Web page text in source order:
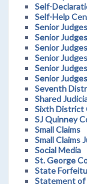
Self-
Self-Help
Senior
Senior
Senior
Senior
Senior
Senior
Seventh
Shared
Sixth District
SJ Quinney
Small Claims
Small Claims
Social Media
St. George
State
Statement of